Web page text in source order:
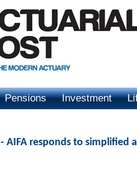
Pensions Investment
- AIFA responds to simplified